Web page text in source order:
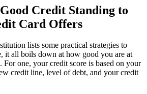
Credit Standing to
Card Offers
lists some practical strategies to
it all boils down at how good you are at
For one, your credit score is based on your
credit line, level of debt, and your credit